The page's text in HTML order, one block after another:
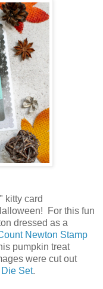
kitty card
For this fun
dressed as a
Newton Stamp
pumpkin treat
were cut out
Set.